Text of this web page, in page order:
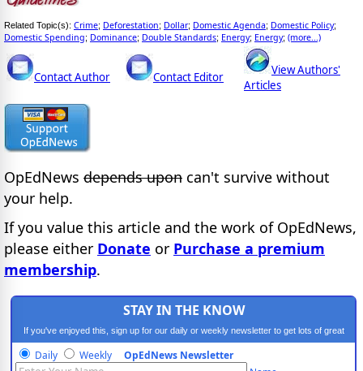
Related Topic(s): Crime; Deforestation; Dollar; Domestic Agenda; Domestic Policy;
Domestic Spending; Dominance; Double Standards; Energy; Energy; (more...)
Contact Author Contact Editor
View Authors'
Articles
OpEdNews depends upon can't survive without
your help.
If you value this article and the work of OpEdNews,
please either Donate or Purchase a premium
membership.
STAY IN THE KNOW
If you've enjoyed this, sign up for our daily or weekly newsletter to get lots of great
progressive content.
Daily Weekly OpEdNews Newsletter